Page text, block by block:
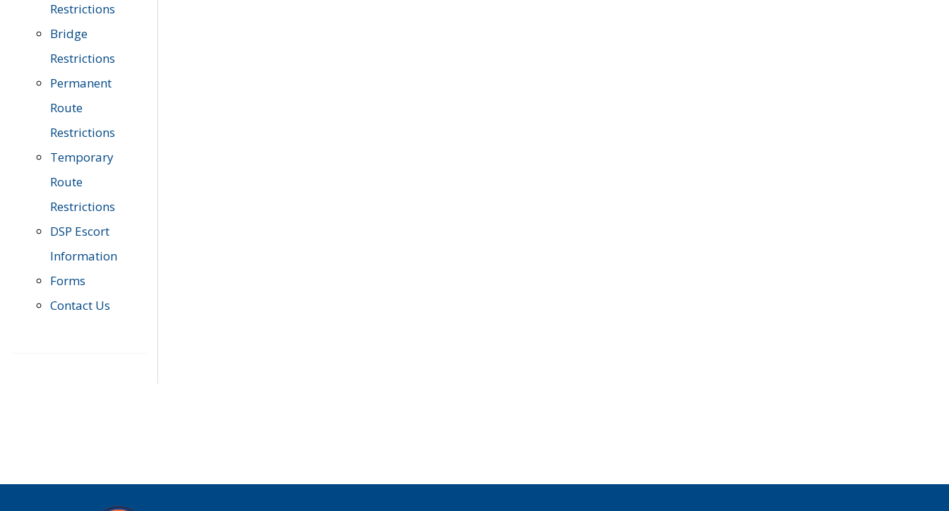
Restrictions
Bridge
Restrictions
Permanent
Route
Restrictions
Temporary
Route
Restrictions
DSP Escort
Information
Forms
Contact Us